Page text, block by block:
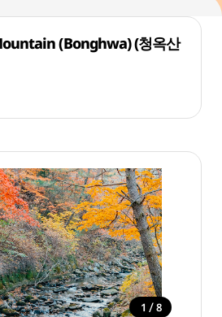
(Bonghwa) (청옥산
1 / 8